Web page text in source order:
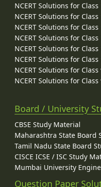
NCERT Solutions for
NCERT Solutions for Class
NCERT Solutions for
NCERT Solutions for
NCERT Solutions for
NCERT Solutions for Class
NCERT Solutions for
NCERT Solutions for Class
Board / University
CBSE Study Material
Maharashtra State Board
Tamil Nadu State Board
CISCE ICSE / ISC Study
Mumbai University
Question Paper